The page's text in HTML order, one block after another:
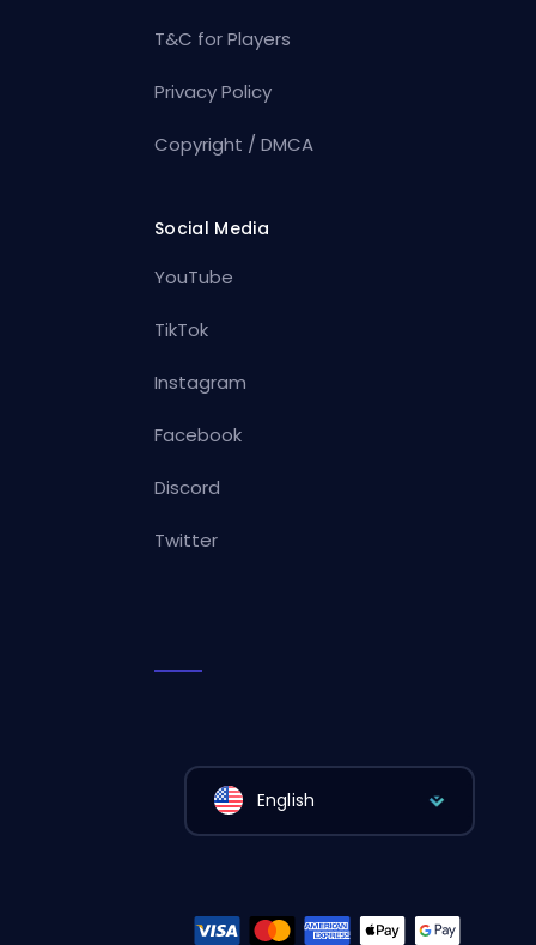
T&C for Players
Privacy Policy
Copyright / DMCA
Social Media
YouTube
TikTok
Instagram
Facebook
Discord
Twitter
English